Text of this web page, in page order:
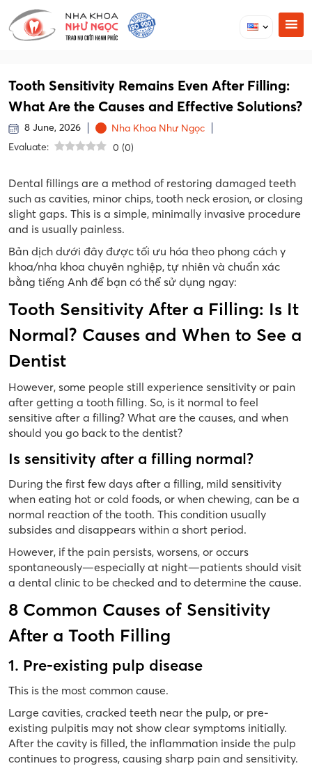
Tooth Sensitivity Remains Even After Filling:
What Are the Causes and Effective Solutions?
8 June, 2026
Nha Khoa Như Ngọc
Evaluate:
0 (0)
Dental fillings are a method of restoring damaged teeth
such as cavities, minor chips, tooth neck erosion, or closing
slight gaps. This is a simple, minimally invasive procedure
and is usually painless.
Bản dịch dưới đây được tối ưu hóa theo phong cách y
khoa/nha khoa chuyên nghiệp, tự nhiên và chuẩn xác
bằng tiếng Anh để bạn có thể sử dụng ngay:
Tooth Sensitivity After a Filling: Is It
Normal? Causes and When to See a
Dentist
However, some people still experience sensitivity or pain
after getting a tooth filling. So, is it normal to feel
sensitive after a filling? What are the causes, and when
should you go back to the dentist?
Is sensitivity after a filling normal?
During the first few days after a filling, mild sensitivity
when eating hot or cold foods, or when chewing, can be a
normal reaction of the tooth. This condition usually
subsides and disappears within a short period.
However, if the pain persists, worsens, or occurs
spontaneously—especially at night—patients should visit
a dental clinic to be checked and to determine the cause.
8 Common Causes of Sensitivity
After a Tooth Filling
1. Pre-existing pulp disease
This is the most common cause.
Large cavities, cracked teeth near the pulp, or pre-
existing pulpitis may not show clear symptoms initially.
After the cavity is filled, the inflammation inside the pulp
continues to progress, causing sharp pain and sensitivity.